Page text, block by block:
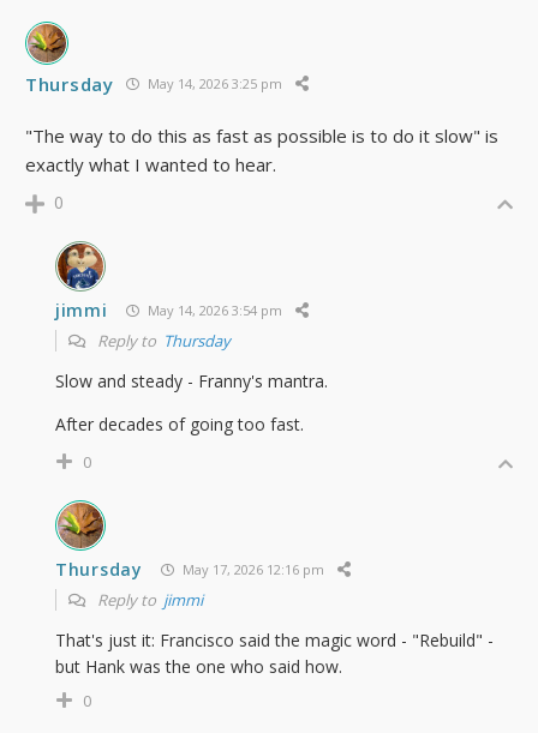
Thursday May 14, 2026 3:25 pm
"The way to do this as fast as possible is to do it slow" is
exactly what I wanted to hear.
0
jimmi May 14, 2026 3:54 pm
Reply to Thursday
Slow and steady - Franny's mantra.
After decades of going too fast.
0
Thursday May 17, 2026 12:16 pm
Reply to jimmi
That's just it: Francisco said the magic word - "Rebuild" -
but Hank was the one who said how.
0